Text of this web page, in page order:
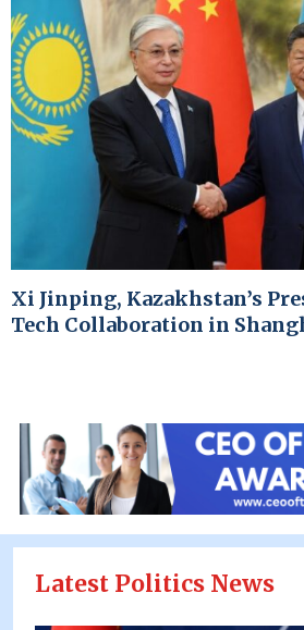
Xi Jinping, Kazakhstan’s
Tech Collaboration in
Latest Politics News